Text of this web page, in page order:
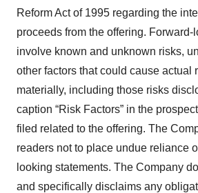
Reform Act of 1995 regarding the
proceeds from the offering.
involve known and unknown risks,
other factors that could cause actual
materially, including those risks
caption “Risk Factors” in the
filed related to the offering. The
readers not to place undue reliance
looking statements. The Company
and specifically disclaims any